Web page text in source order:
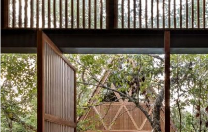
Ocean View Real
Estate
Properties
Advanced
Search
Search by Map
All Listings
Estate
Sale